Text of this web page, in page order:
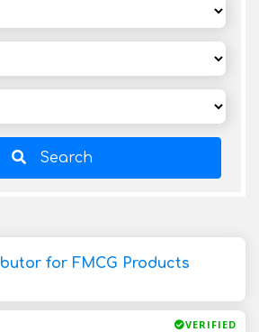
Search
for FMCG Products
VERIFIED